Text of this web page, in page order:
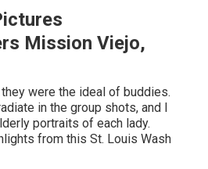
Mission Viejo,
were the ideal of buddies.
in the group shots, and I
portraits of each lady.
from this St. Louis Wash